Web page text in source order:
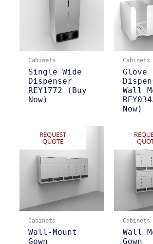
Cabinets
Single Wide
Dispenser
REY1772 (Buy
Now)
Cabinets
Glove
Wall
Now)
REQUEST
QUOTE
Cabinets
Wall-Mount
Gown
Cabinets
Wall
Gown